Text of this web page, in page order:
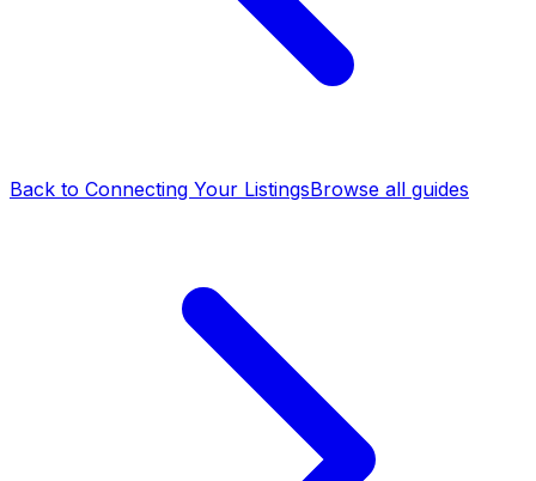
Back to Connecting Your ListingsBrowse all guides